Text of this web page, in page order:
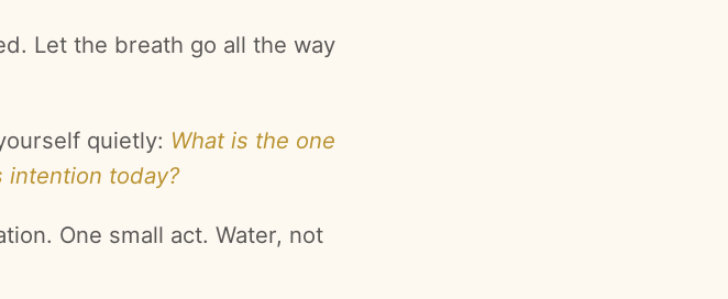
Let the breath go all the way
quietly: What is the one
intention today?
One small act. Water, not